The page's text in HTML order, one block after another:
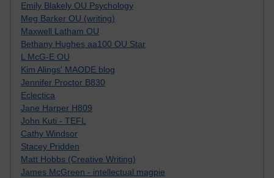
Emily Blakely OU Psychology
Meg Barker OU (writing)
Maxwell Latham OU
Bethany Hughes aa100 OU Star
L McG-E OU
Kim Alings' MAODE blog
Jennifer Proctor B830
Eclectica
Jane Harper H809
John Kuti - TEFL
Cathy Windsor
Stacey Pridden
Matt Hobbs (Creative Writing)
James McGreen - intellectual magpie